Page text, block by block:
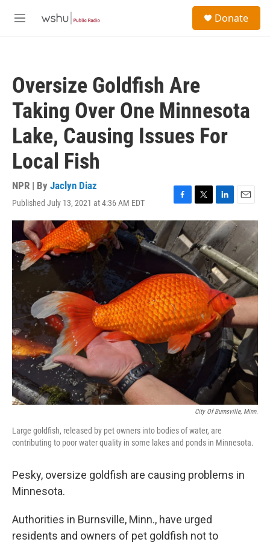
M
Donate
Oversize Goldfish Are
Taking Over One Minnesota
Lake, Causing Issues For
Local Fish
NPR | By Jaclyn Diaz
Published July 13, 2021 at 4:36 AM EDT
F
a
c
e
b
o
o
k
T
w
i
t
t
e
r
L
i
n
k
e
d
I
n
E
m
a
l
City Of Burnsville, Minn.
Large goldfish, released by pet owners into bodies of water, are
contributing to poor water quality in some lakes and ponds in Minnesota.
Pesky, oversize goldfish are causing problems in
Minnesota.
Authorities in Burnsville, Minn., have urged
residents and owners of pet goldfish not to